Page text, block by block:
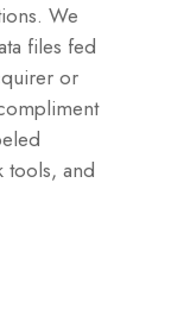
We
files fed
or
tools, and